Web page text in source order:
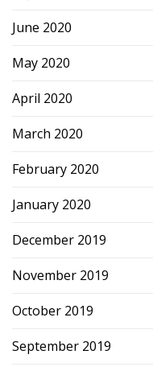
June 2020
May 2020
April 2020
March 2020
February 2020
January 2020
December 2019
November 2019
October 2019
September 2019